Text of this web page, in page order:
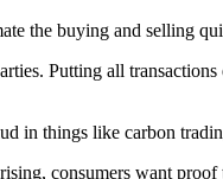
the buying and selling
Putting all
in things like carbon
consumers want